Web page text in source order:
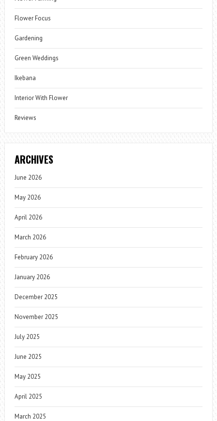
Flower Focus
Gardening
Green Weddings
Ikebana
Interior With Flower
Reviews
ARCHIVES
June 2026
May 2026
April 2026
March 2026
February 2026
January 2026
December 2025
November 2025
July 2025
June 2025
May 2025
April 2025
March 2025